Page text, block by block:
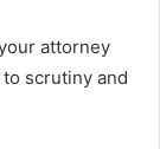
attorney
scrutiny and